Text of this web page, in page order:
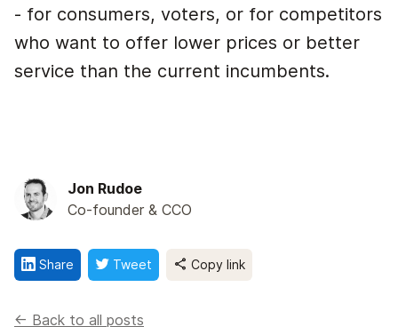
- for consumers, voters, or for competitors
who want to offer lower prices or better
service than the current incumbents.
Jon Rudoe
Co-founder & CCO
Share Tweet Copy link
<- Back to all posts